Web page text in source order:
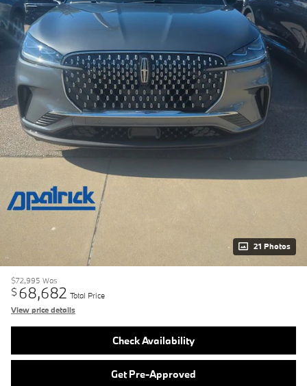
21 Photos
$72,995 Was
$68,682 Total Price
View price details
Check Availability
Get Pre-Approved